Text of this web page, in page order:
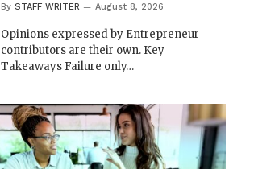
By STAFF WRITER August 8, 2026
Opinions expressed by Entrepreneur
contributors are their own. Key
Takeaways Failure only…